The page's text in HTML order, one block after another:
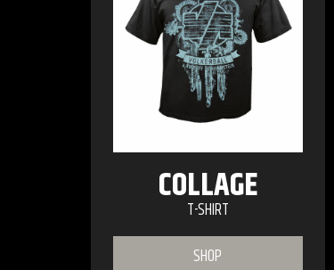
COLLAGE
T-SHIRT
SHOP